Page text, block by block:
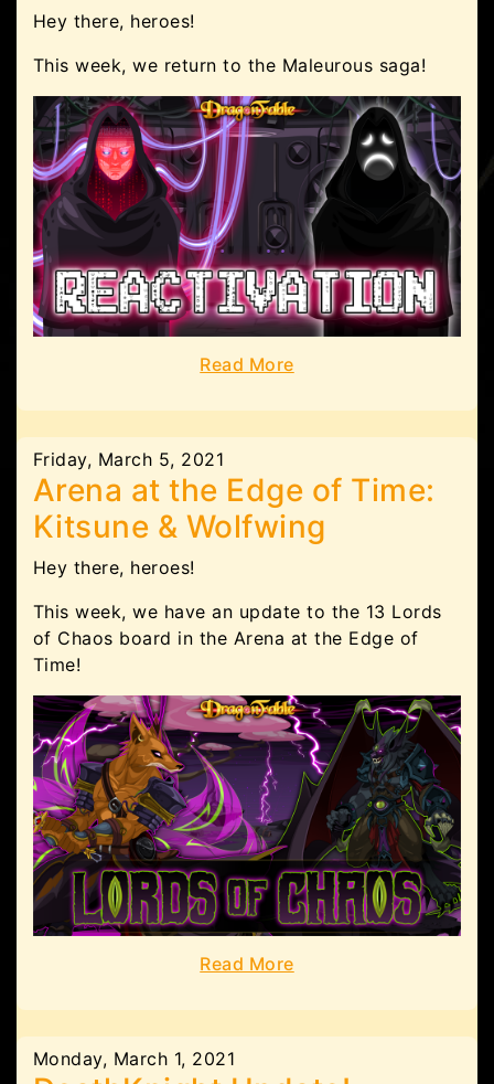
Hey there, heroes!
This week, we return to the Maleurous saga!
Read More
Friday, March 5, 2021
Arena at the Edge of Time:
Kitsune & Wolfwing
Hey there, heroes!
This week, we have an update to the 13 Lords
of Chaos board in the Arena at the Edge of
Time!
Read More
Monday, March 1, 2021